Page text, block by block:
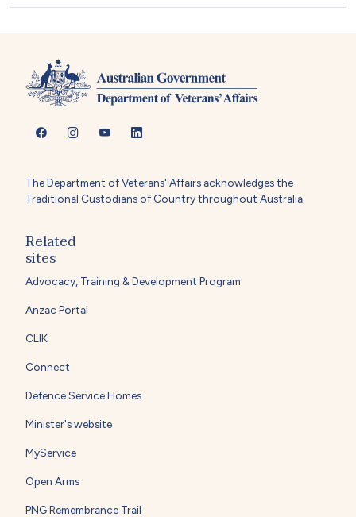
The Department of Veterans' Affairs acknowledges the
Traditional Custodians of Country throughout Australia.
Related
sites
Advocacy, Training & Development Program
Anzac Portal
CLIK
Connect
Defence Service Homes
Minister's website
MyService
Open Arms
PNG Remembrance Trail